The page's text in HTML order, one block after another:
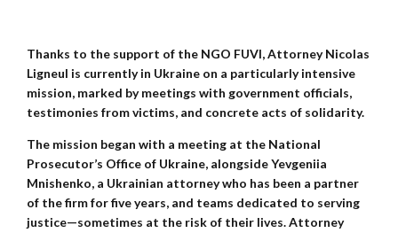
Thanks to the support of the NGO FUVI, Attorney Nicolas
Ligneul is currently in Ukraine on a particularly intensive
mission, marked by meetings with government officials,
testimonies from victims, and concrete acts of solidarity.
The mission began with a meeting at the National
Prosecutor’s Office of Ukraine, alongside Yevgeniia
Mnishenko, a Ukrainian attorney who has been a partner
of the firm for five years, and teams dedicated to serving
justice—sometimes at the risk of their lives. Attorney